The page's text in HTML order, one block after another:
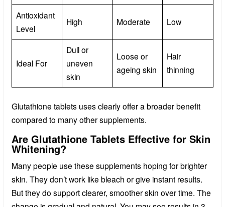
Antioxidant
Level
High Moderate Low
Ideal For
Dull or
uneven
skin
Loose or
ageing skin
Hair
thinning
Glutathione tablets uses clearly offer a broader benefit
compared to many other supplements.
Are Glutathione Tablets Effective for Skin
Whitening?
Many people use these supplements hoping for brighter
skin. They don’t work like bleach or give instant results.
But they do support clearer, smoother skin over time. The